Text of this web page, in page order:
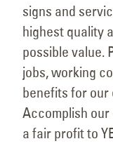
signs and
highest quality
possible value.
jobs, working
benefits for our
Accomplish
a fair profit to